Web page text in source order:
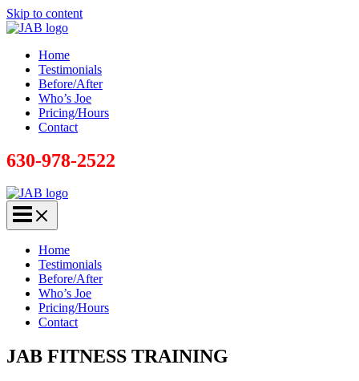
Skip to content
Home
Testimonials
Before/After
Who’s Joe
Pricing/Hours
Contact
630-978-2522
Home
Testimonials
Before/After
Who’s Joe
Pricing/Hours
Contact
JAB FITNESS TRAINING